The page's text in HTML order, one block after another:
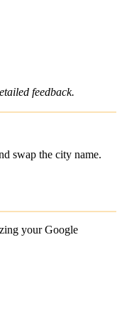
feedback.
swap the city name.
your Google